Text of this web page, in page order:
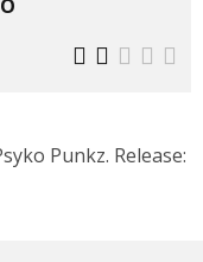
Punkz. Release: